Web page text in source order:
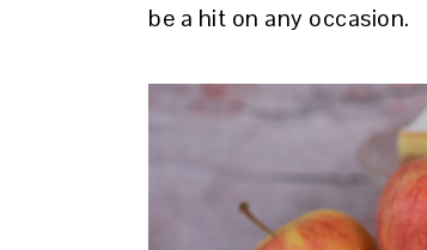
be a hit on any occasion.